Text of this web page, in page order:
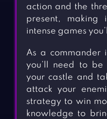
action and the
present,
intense games
As a commander
you’ll need to
your castle and
attack your
strategy to win
knowledge to